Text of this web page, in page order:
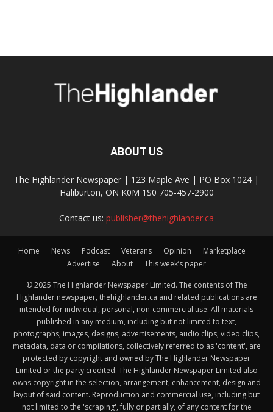
ABOUT US
The Highlander Newspaper | 123 Maple Ave | PO Box 1024 |
Haliburton, ON K0M 1S0 705-457-2900
Contact us: publisher@thehighlander.ca
Home News Podcast Veterans Opinion
Marketplace
Advertise
About This week’s paper
© 2025 The Highlander Newspaper Limited. The contents of The
Highlander newspaper, thehighlander.ca and related publications are
intended for individual, personal, non-commercial use. All materials
published in any medium, including but not limited to text,
photographs, images, designs, advertisements, audio clips, video clips,
metadata, data or compilations, collectively referred to as 'content', are
protected by copyright and owned by The Highlander Newspaper
Limited or the party credited. The Highlander Newspaper Limited also
owns copyright in the selection, arrangement, enhancement, design and
layout of said content. Reproduction and commercial use, including but
not limited to the 'scraping', fully or partially, of any content for the